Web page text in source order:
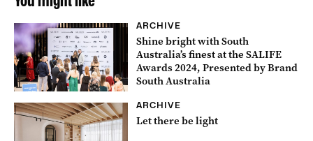
ARCHIVE
Shine bright with South
Australia’s finest at the SALIFE
Awards 2024, Presented by Brand
South Australia
ARCHIVE
Let there be light